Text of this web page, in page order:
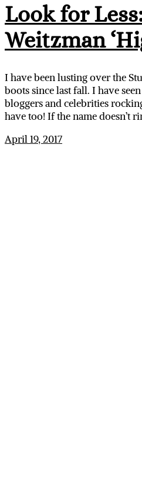
Look for
Weitzman
I have been lusting over the
boots since last fall. I have
bloggers and celebrities
have too! If the name doesn’t
April 19, 2017